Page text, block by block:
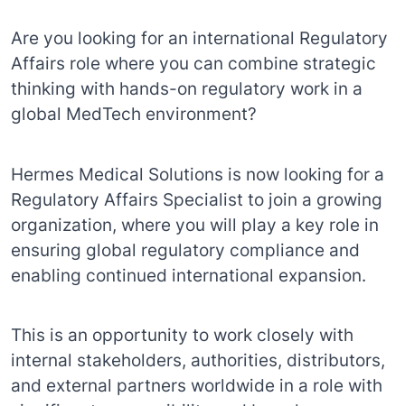
Are you looking for an international Regulatory
Affairs role where you can combine strategic
thinking with hands-on regulatory work in a
global MedTech environment?
Hermes Medical Solutions is now looking for a
Regulatory Affairs Specialist to join a growing
organization, where you will play a key role in
ensuring global regulatory compliance and
enabling continued international expansion.
This is an opportunity to work closely with
internal stakeholders, authorities, distributors,
and external partners worldwide in a role with